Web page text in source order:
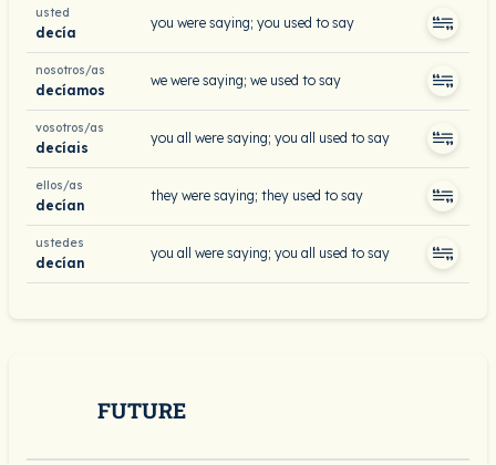
usted
decía
you were saying; you used to say
nosotros/as
decíamos
we were saying; we used to say
vosotros/as
decíais
you all were saying; you all used to say
ellos/as
decían
they were saying; they used to say
ustedes
decían
you all were saying; you all used to say
FUTURE